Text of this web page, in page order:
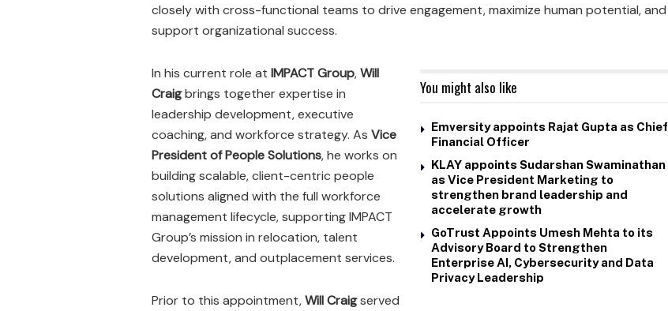
closely with cross-functional teams to drive engagement, maximize human potential, and
support organizational success.
You might also like
Emversity appoints Rajat Gupta as Chief
Financial Officer
KLAY appoints Sudarshan Swaminathan
as Vice President Marketing to
strengthen brand leadership and
accelerate growth
GoTrust Appoints Umesh Mehta to its
Advisory Board to Strengthen
Enterprise AI, Cybersecurity and Data
Privacy Leadership
In his current role at IMPACT Group,Will
Craigbrings together expertise in
leadership development, executive
coaching, and workforce strategy. As Vice
President of People Solutions, he works on
building scalable, client-centric people
solutions aligned with the full workforce
management lifecycle, supporting IMPACT
Group’s mission in relocation, talent
development, and outplacement services.
Prior to this appointment,Will Craigserved